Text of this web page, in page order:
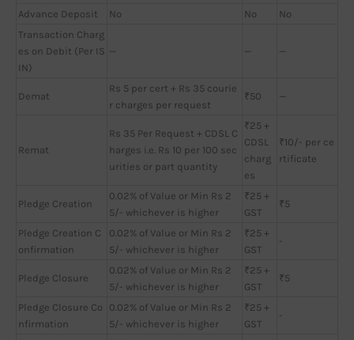
Advance Deposit No No
No
Transaction Charg
es on Debit (Per IS
IN)
— — —
Demat
Rs 5 per cert + Rs 35 courie
r charges per request
₹50 —
Remat
Rs 35 Per Request + CDSL C
harges i.e. Rs 10 per 100 sec
urities or part quantity
₹25 +
CDSL
charg
es
₹10/- per ce
rtificate
Pledge Creation
0.02% of Value or Min Rs 2
5/- whichever is higher
₹25 +
GST
₹5
Pledge Creation C
onfirmation
0.02% of Value or Min Rs 2
5/- whichever is higher
₹25 +
GST
-
Pledge Closure
0.02% of Value or Min Rs 2
5/- whichever is higher
₹25 +
GST
₹5
Pledge Closure Co
nfirmation
0.02% of Value or Min Rs 2
5/- whichever is higher
₹25 +
GST
-